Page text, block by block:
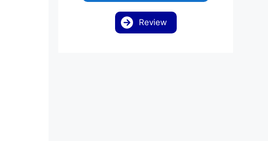
Review